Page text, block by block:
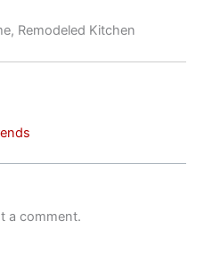
Remodeled Kitchen
a comment.